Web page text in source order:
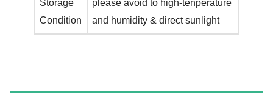
Storage
Condition
please avoid to high-tenperature
and humidity & direct sunlight